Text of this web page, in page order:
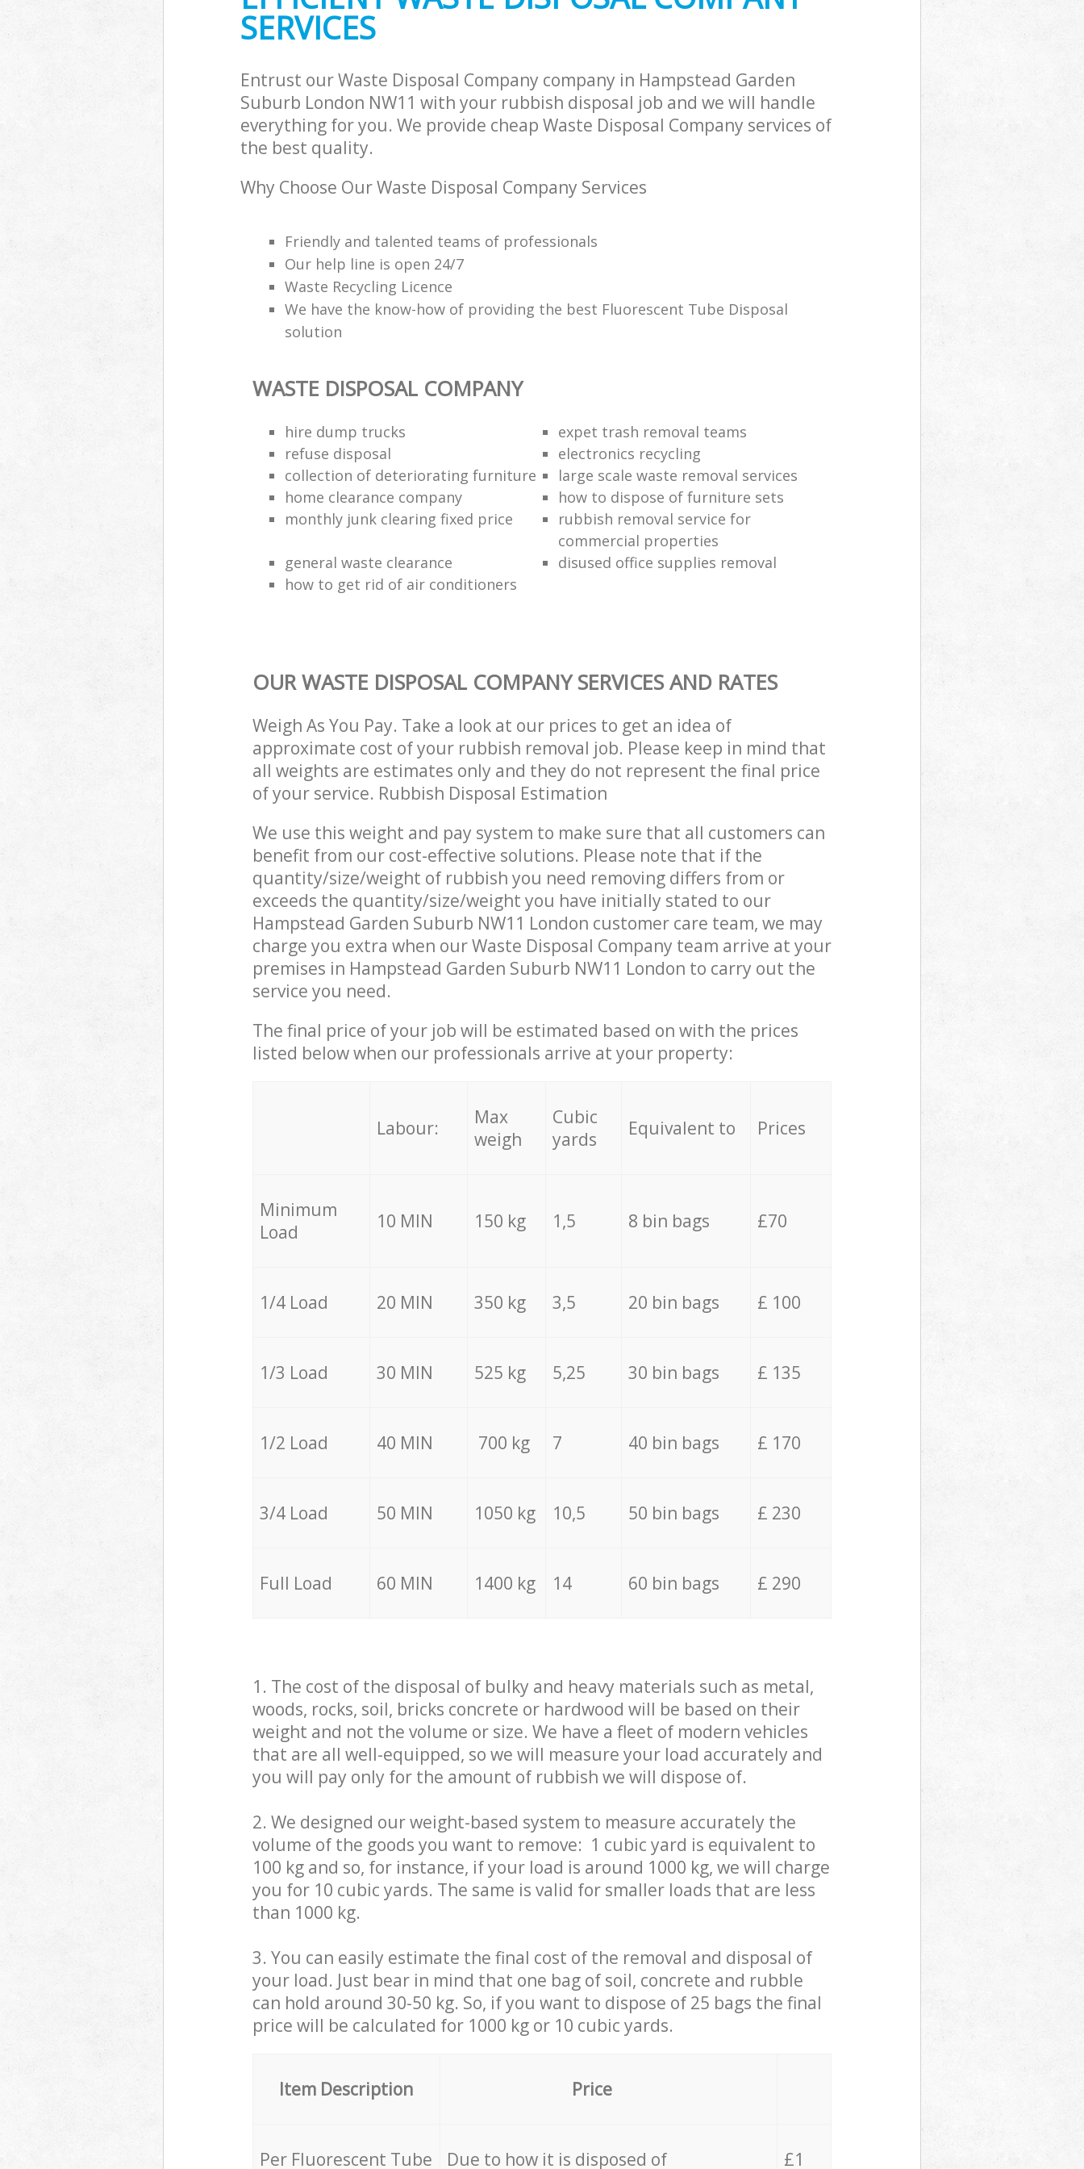
SERVICES
Entrust our Waste Disposal Company company in Hampstead Garden
Suburb London NW11 with your rubbish disposal job and we will handle
everything for you. We provide cheap Waste Disposal Company services of
the best quality.
Why Choose Our Waste Disposal Company Services
Friendly and talented teams of professionals
Our help line is open 24/7
Waste Recycling Licence
We have the know-how of providing the best Fluorescent Tube Disposal
solution
WASTE DISPOSAL COMPANY
hire dump trucks
expet trash removal teams
refuse disposal
electronics recycling
collection of deteriorating furniture
large scale waste removal services
home clearance company
how to dispose of furniture sets
monthly junk clearing fixed price
rubbish removal service for
commercial properties
general waste clearance
disused office supplies removal
how to get rid of air conditioners
OUR WASTE DISPOSAL COMPANY SERVICES AND RATES
Weigh As You Pay. Take a look at our prices to get an idea of
approximate cost of your rubbish removal job. Please keep in mind that
all weights are estimates only and they do not represent the final price
of your service. Rubbish Disposal Estimation
We use this weight and pay system to make sure that all customers can
benefit from our cost-effective solutions. Please note that if the
quantity/size/weight of rubbish you need removing differs from or
exceeds the quantity/size/weight you have initially stated to our
Hampstead Garden Suburb NW11 London customer care team, we may
charge you extra when our Waste Disposal Company team arrive at your
premises in Hampstead Garden Suburb NW11 London to carry out the
service you need.
The final price of your job will be estimated based on with the prices
listed below when our professionals arrive at your property:
Labour:
Max
weigh
Cubic
yards
Equivalent to Prices
Minimum
Load
10 MIN 150 kg 1,5 8 bin bags £70
1/4 Load 20 MIN 350 kg 3,5 20 bin bags £ 100
1/3 Load 30 MIN 525 kg 5,25 30 bin bags £ 135
1/2 Load 40 MIN 700 kg 7 40 bin bags £ 170
3/4 Load 50 MIN 1050 kg 10,5 50 bin bags £ 230
Full Load 60 MIN 1400 kg 14 60 bin bags £ 290
1. The cost of the disposal of bulky and heavy materials such as metal,
woods, rocks, soil, bricks concrete or hardwood will be based on their
weight and not the volume or size. We have a fleet of modern vehicles
that are all well-equipped, so we will measure your load accurately and
you will pay only for the amount of rubbish we will dispose of.
2. We designed our weight-based system to measure accurately the
volume of the goods you want to remove: 1 cubic yard is equivalent to
100 kg and so, for instance, if your load is around 1000 kg, we will charge
you for 10 cubic yards. The same is valid for smaller loads that are less
than 1000 kg.
3. You can easily estimate the final cost of the removal and disposal of
your load. Just bear in mind that one bag of soil, concrete and rubble
can hold around 30-50 kg. So, if you want to dispose of 25 bags the final
price will be calculated for 1000 kg or 10 cubic yards.
Item Description Price
Per Fluorescent Tube Due to how it is disposed of £1